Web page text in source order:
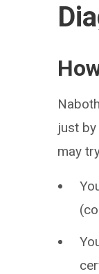
just
may